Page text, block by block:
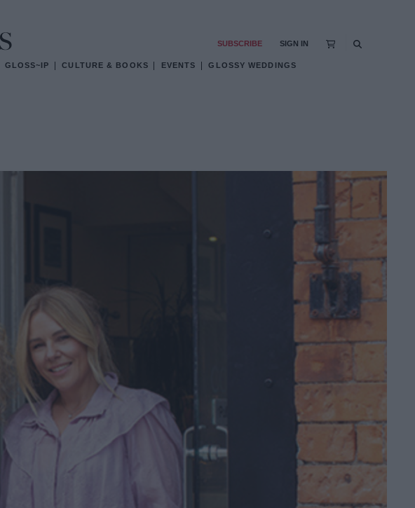
GLOSS~IP CULTURE & BOOKS EVENTS GLOSSY WEDDINGS
SUBSCRIBE SIGN IN